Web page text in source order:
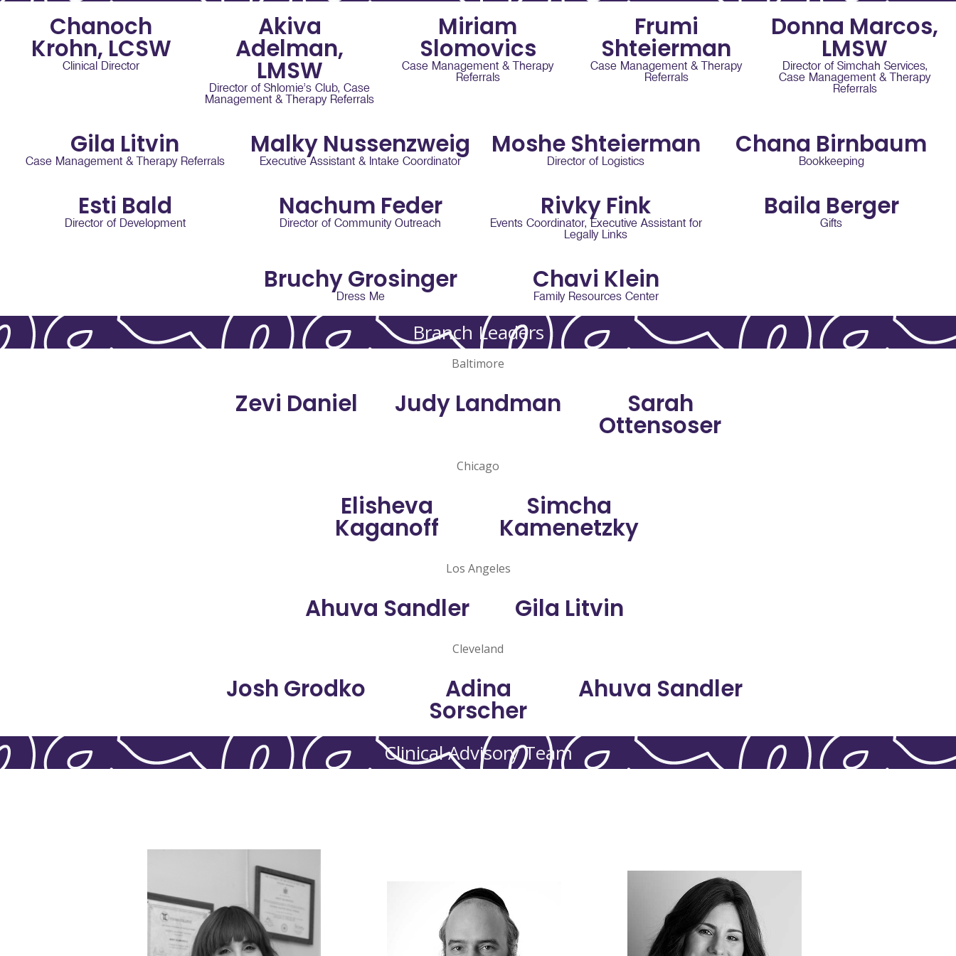
Chanoch
Krohn, LCSW
Clinical Director
Akiva
Adelman,
LMSW
Director of Shlomie’s Club, Case
Management & Therapy Referrals
Miriam
Slomovics
Case Management & Therapy
Referrals
Frumi
Shteierman
Case Management & Therapy
Referrals
Donna Marcos,
LMSW
Director of Simchah Services,
Case Management & Therapy
Referrals
Gila Litvin
Case Management & Therapy Referrals
Malky Nussenzweig
Executive Assistant & Intake Coordinator
Moshe Shteierman
Director of Logistics
Chana Birnbaum
Bookkeeping
Esti Bald
Director of Development
Nachum Feder
Director of Community Outreach
Rivky Fink
Events Coordinator, Executive Assistant for
Legally Links
Baila Berger
Gifts
Bruchy Grosinger
Dress Me
Chavi Klein
Family Resources Center
Branch Leaders
Baltimore
Zevi Daniel Judy Landman Sarah
Ottensoser
Chicago
Elisheva
Kaganoff
Simcha
Kamenetzky
Los Angeles
Ahuva Sandler Gila Litvin
Cleveland
Josh Grodko Adina
Sorscher
Ahuva Sandler
Clinical Advisory Team
attachment and how early
experiences impact human
development. She’s a regular
contributor to Binah Magazine,
and uses her passion for
speaking and writing to educate
social worker in private practice
and is on staff at the ODA Health
Care Network in Williamsburg,
NY. He also provides remarriage
focusing on how to integrate
childhood grief experiences in
adulthood is enjoyed and
appreciated by women around
the world. Dr. Koslowitz is